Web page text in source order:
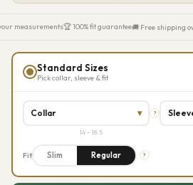
measurements🏆 100% fit guarantee🚚 Free shipping
Standard Sizes
Pick collar, sleeve & fit
Collar ▾ ?
14 – 18.5
Fit Slim Regular ?